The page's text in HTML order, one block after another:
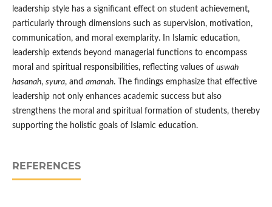
leadership style has a significant effect on student achievement,
particularly through dimensions such as supervision, motivation,
communication, and moral exemplarity. In Islamic education,
leadership extends beyond managerial functions to encompass
moral and spiritual responsibilities, reflecting values of uswah
hasanah, syura, and amanah. The findings emphasize that effective
leadership not only enhances academic success but also
strengthens the moral and spiritual formation of students, thereby
supporting the holistic goals of Islamic education.
REFERENCES